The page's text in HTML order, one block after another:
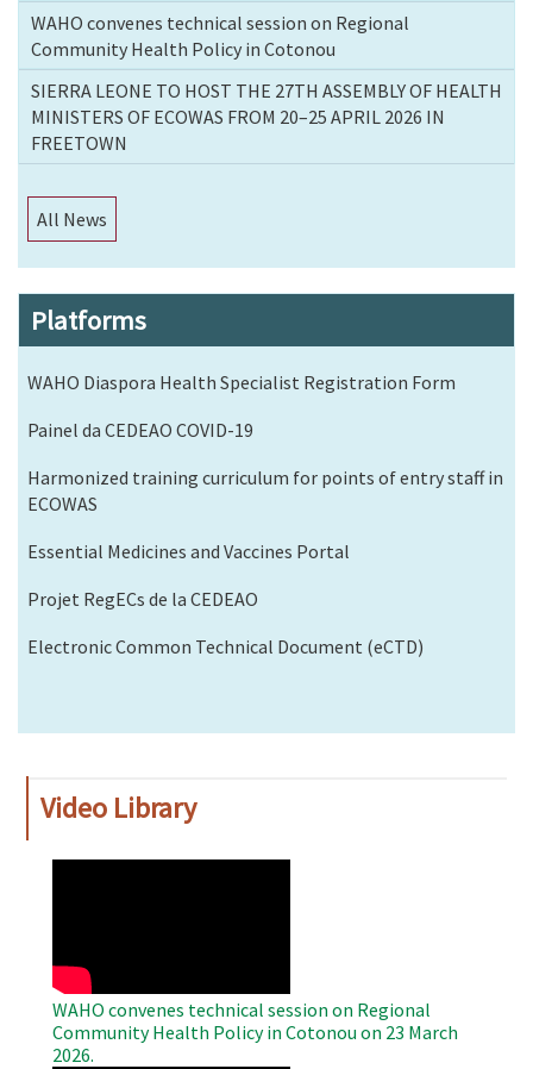
WAHO convenes technical session on Regional
Community Health Policy in Cotonou
SIERRA LEONE TO HOST THE 27TH ASSEMBLY OF HEALTH
MINISTERS OF ECOWAS FROM 20–25 APRIL 2026 IN
FREETOWN
All News
Platforms
WAHO Diaspora Health Specialist Registration Form
Painel da CEDEAO COVID-19
Harmonized training curriculum for points of entry staff in
ECOWAS
Essential Medicines and Vaccines Portal
Projet RegECs de la CEDEAO
Electronic Common Technical Document (eCTD)
Video Library
WAHO convenes technical session on Regional
Community Health Policy in Cotonou on 23 March
2026.